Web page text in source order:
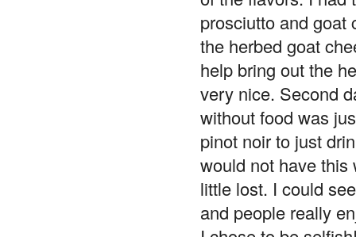
prosciutto and goat
the herbed goat
help bring out the
very nice. Second
without food was
pinot noir to just
would not have
little lost. I could
and people really
I chose to be